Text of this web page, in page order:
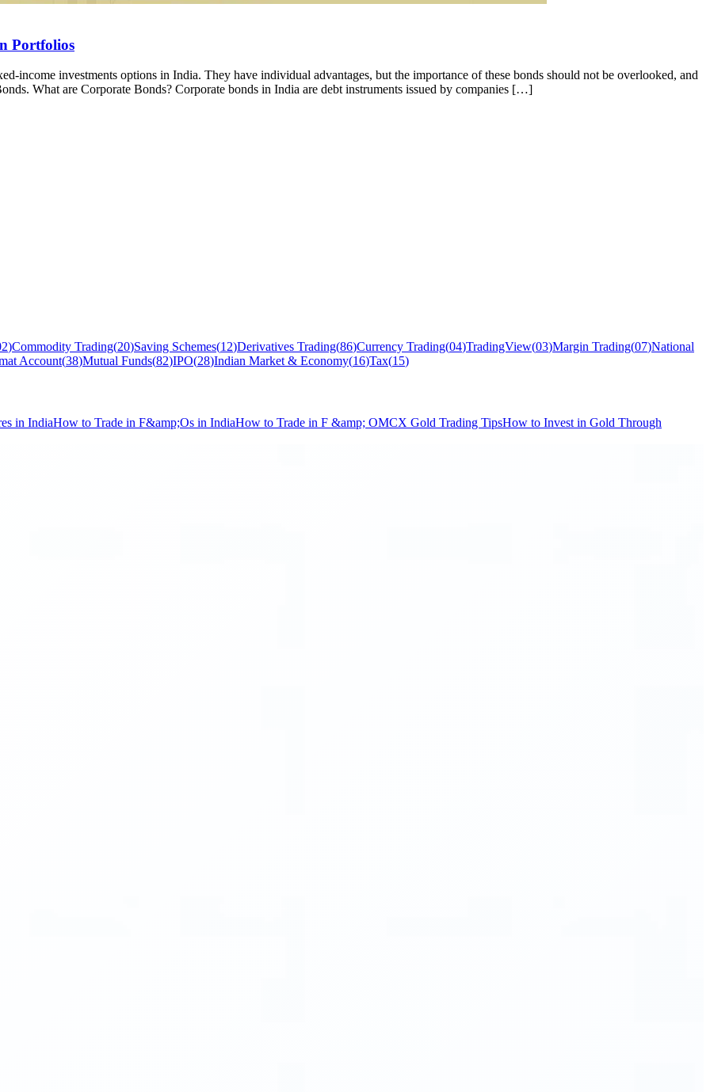
Portfolios
income investments options in India. They have individual advantages, but the importance of these bonds should not be overlooked, and
What are Corporate Bonds? Corporate bonds in India are debt instruments issued by companies […]
)Commodity Trading(20)Saving Schemes(12)Derivatives Trading(86)Currency Trading(04)TradingView(03)Margin Trading(07)National
Account(38)Mutual Funds(82)IPO(28)Indian Market & Economy(16)Tax(15)
in IndiaHow to Trade in F&amp;Os in IndiaHow to Trade in F &amp; OMCX Gold Trading TipsHow to Invest in Gold Through